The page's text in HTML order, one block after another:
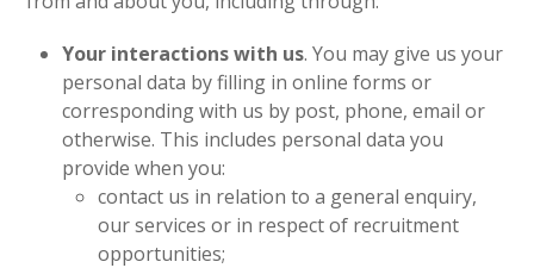
Your interactions with us. You may give us your
personal data by filling in online forms or
corresponding with us by post, phone, email or
otherwise. This includes personal data you
provide when you:
contact us in relation to a general enquiry,
our services or in respect of recruitment
opportunities;